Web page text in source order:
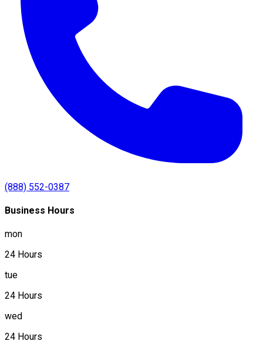
(888) 552-0387
Business Hours
mon
24 Hours
tue
24 Hours
wed
24 Hours